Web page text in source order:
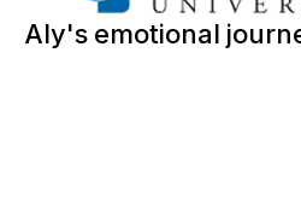
Aly's emotional